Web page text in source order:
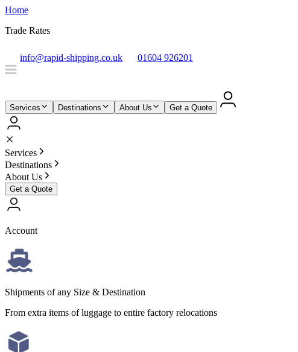
Home
Trade Rates
info@rapid-shipping.co.uk 01604 926201
Services Destinations About Us Get a Quote
Services
Destinations
About Us
Get a Quote
Account
Shipments of any Size & Destination
From extra items of luggage to entire factory relocations